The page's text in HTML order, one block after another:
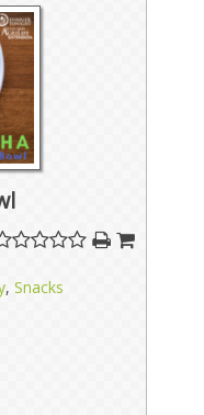
,Snacks